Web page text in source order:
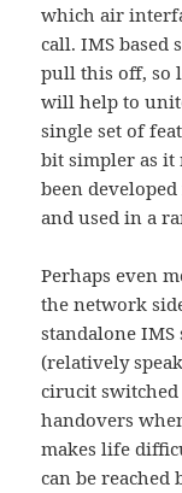
which air
call. IMS based
pull this off, so
will help to
single set of
bit simpler as it
been
and used in a
Perhaps even
the network
standalone
(relatively
cirucit
handovers
makes life
can be reached